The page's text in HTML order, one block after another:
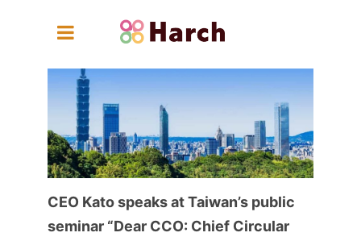
CEO Kato speaks at Taiwan’s public
seminar “Dear CCO: Chief Circular